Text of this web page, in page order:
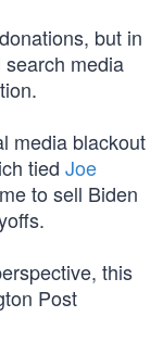
but in
media
media blackout
tied Joe
to sell Biden
this
Post